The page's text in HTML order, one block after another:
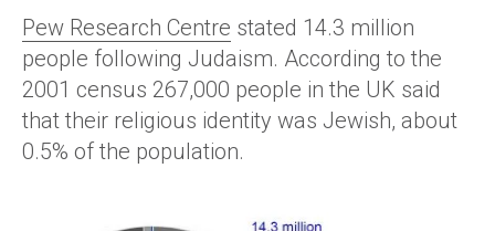
Pew Research Centre stated 14.3 million
people following Judaism. According to the
2001 census 267,000 people in the UK said
that their religious identity was Jewish, about
0.5% of the population.